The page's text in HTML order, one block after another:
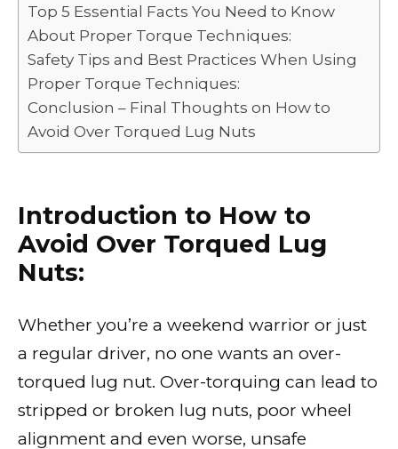
Top 5 Essential Facts You Need to Know
About Proper Torque Techniques:
Safety Tips and Best Practices When Using
Proper Torque Techniques:
Conclusion – Final Thoughts on How to
Avoid Over Torqued Lug Nuts
Introduction to How to
Avoid Over Torqued Lug
Nuts:
Whether you’re a weekend warrior or just
a regular driver, no one wants an over-
torqued lug nut. Over-torquing can lead to
stripped or broken lug nuts, poor wheel
alignment and even worse, unsafe